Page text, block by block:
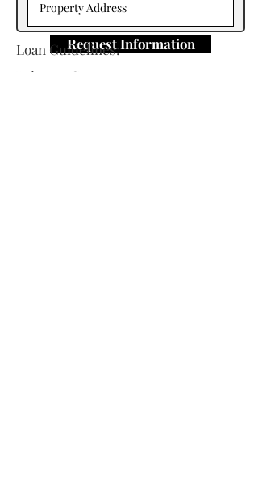
Request Information
Loan Guidelines:
Primary Contact: